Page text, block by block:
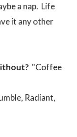
a nap. Life
it any other
"Coffee
Radiant,